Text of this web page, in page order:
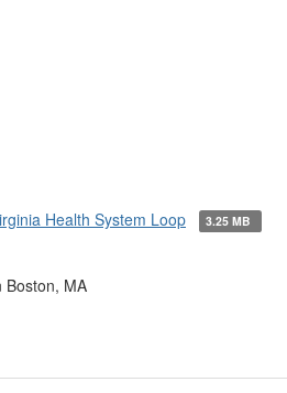
Health System Loop
3.25 MB
Boston, MA